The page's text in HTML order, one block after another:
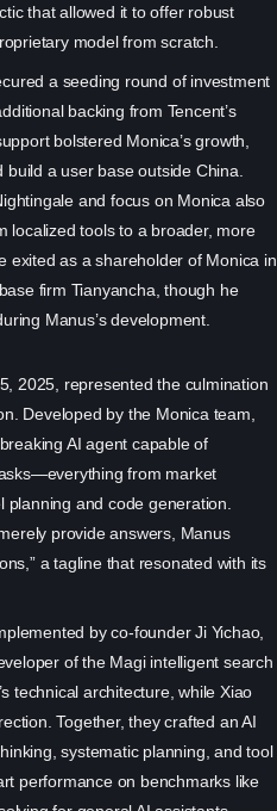
that allowed it to offer robust
model from scratch.
a seeding round of investment
backing from Tencent’s
bolstered Monica’s growth,
a user base outside China.
and focus on Monica also
localized tools to a broader, more
exited as a shareholder of Monica in
firm Tianyancha, though he
Manus’s development.
2025, represented the culmination
Developed by the Monica team,
AI agent capable of
from market
and code generation.
provide answers, Manus
a tagline that resonated with its
by co-founder Ji Yichao,
of the Magi intelligent search
technical architecture, while Xiao
Together, they crafted an AI
systematic planning, and tool
performance on benchmarks like